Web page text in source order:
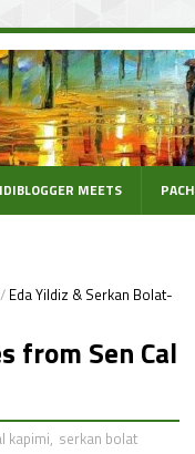
MEETS PACH
/ Eda Yildiz & Serkan Bolat-
from Sen Cal
kapimi, serkan bolat